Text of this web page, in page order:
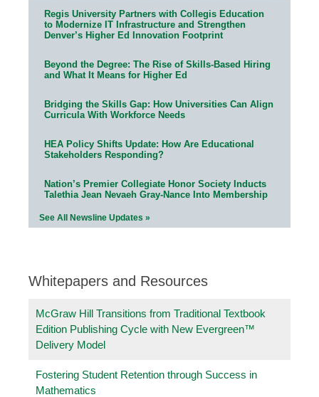
Regis University Partners with Collegis Education
to Modernize IT Infrastructure and Strengthen
Denver’s Higher Ed Innovation Footprint
Beyond the Degree: The Rise of Skills-Based Hiring
and What It Means for Higher Ed
Bridging the Skills Gap: How Universities Can Align
Curricula With Workforce Needs
HEA Policy Shifts Update: How Are Educational
Stakeholders Responding?
Nation’s Premier Collegiate Honor Society Inducts
Talethia Jean Nevaeh Gray-Nance Into Membership
See All Newsline Updates »
Whitepapers and Resources
McGraw Hill Transitions from Traditional Textbook
Edition Publishing Cycle with New Evergreen™
Delivery Model
Fostering Student Retention through Success in
Mathematics